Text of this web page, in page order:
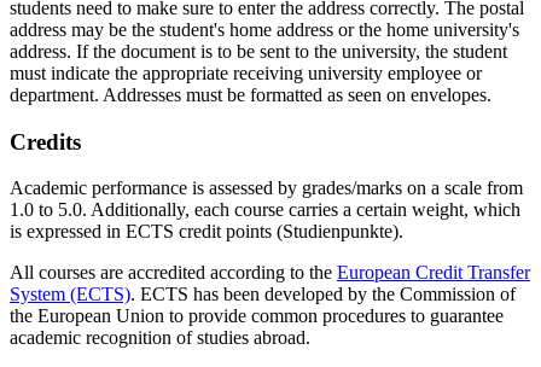
students need to make sure to enter the address correctly. The postal
address may be the student's home address or the home university's
address. If the document is to be sent to the university, the student
must indicate the appropriate receiving university employee or
department. Addresses must be formatted as seen on envelopes.
Credits
Academic performance is assessed by grades/marks on a scale from
1.0 to 5.0. Additionally, each course carries a certain weight, which
is expressed in ECTS credit points (Studienpunkte).
All courses are accredited according to the European Credit Transfer
System (ECTS). ECTS has been developed by the Commission of
the European Union to provide common procedures to guarantee
academic recognition of studies abroad.